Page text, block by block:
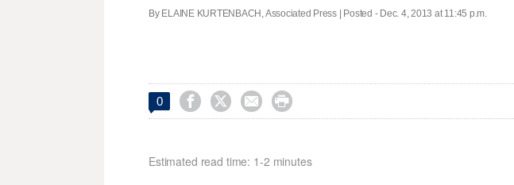
By ELAINE KURTENBACH, Associated Press | Posted - Dec. 4, 2013 at 11:45 p.m.
0    
Estimated read time: 1-2 minutes